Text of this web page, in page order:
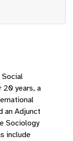
Social
20 years, a
an Adjunct
Sociology
include